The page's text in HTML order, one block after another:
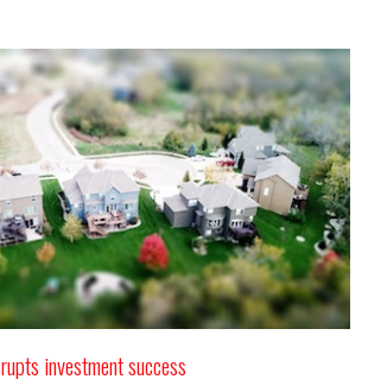
investment success